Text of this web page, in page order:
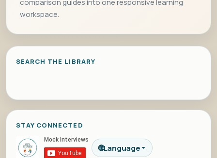
comparison guides into one responsive learning
workspace.
SEARCH THE LIBRARY
STAY CONNECTED
🌐Language